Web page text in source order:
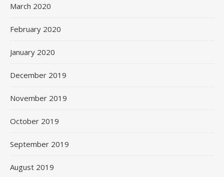
March 2020
February 2020
January 2020
December 2019
November 2019
October 2019
September 2019
August 2019